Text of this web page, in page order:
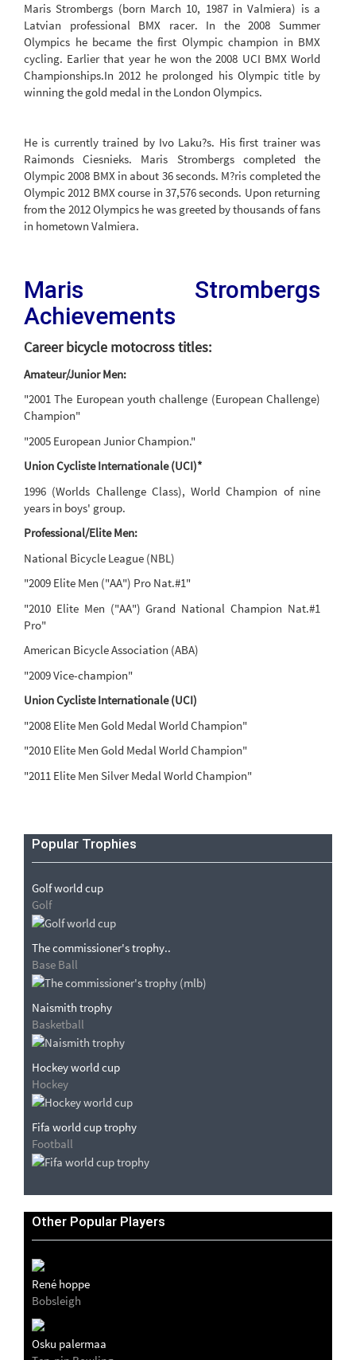
Maris Strombergs (born March 10, 1987 in Valmiera) is a
Latvian professional BMX racer. In the 2008 Summer
Olympics he became the first Olympic champion in BMX
cycling. Earlier that year he won the 2008 UCI BMX World
Championships.In 2012 he prolonged his Olympic title by
winning the gold medal in the London Olympics.
He is currently trained by Ivo Laku?s. His first trainer was
Raimonds Ciesnieks. Maris Strombergs completed the
Olympic 2008 BMX in about 36 seconds. M?ris completed the
Olympic 2012 BMX course in 37,576 seconds. Upon returning
from the 2012 Olympics he was greeted by thousands of fans
in hometown Valmiera.
Maris Strombergs
Achievements
Career bicycle motocross titles:
Amateur/Junior Men:
"2001 The European youth challenge (European Challenge)
Champion"
"2005 European Junior Champion."
Union Cycliste Internationale (UCI)*
1996 (Worlds Challenge Class), World Champion of nine
years in boys' group.
Professional/Elite Men:
National Bicycle League (NBL)
"2009 Elite Men ("AA") Pro Nat.#1"
"2010 Elite Men ("AA") Grand National Champion Nat.#1
Pro"
American Bicycle Association (ABA)
"2009 Vice-champion"
Union Cycliste Internationale (UCI)
"2008 Elite Men Gold Medal World Champion"
"2010 Elite Men Gold Medal World Champion"
"2011 Elite Men Silver Medal World Champion"
Popular Trophies
Golf world cup
Golf
The commissioner's trophy..
Base Ball
Naismith trophy
Basketball
Hockey world cup
Hockey
Fifa world cup trophy
Football
Other Popular Players
René hoppe
Bobsleigh
Osku palermaa